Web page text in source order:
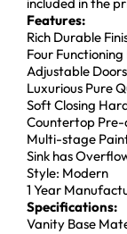
Features:
Rich Durable
Four
Adjustable
Luxurious Pure
Soft Closing
Countertop Pre-
Multi-stage
Sink has
Style: Modern
1 Year
Specifications:
Vanity Base